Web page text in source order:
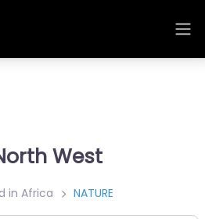
West
in Africa NATURE